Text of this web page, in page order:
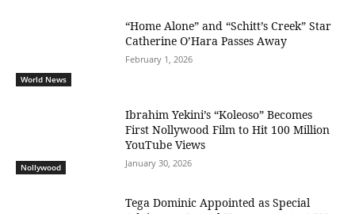
World News
“Home Alone” and “Schitt’s Creek” Star
Catherine O’Hara Passes Away
February 1, 2026
Nollywood
Ibrahim Yekini’s “Koleoso” Becomes
First Nollywood Film to Hit 100 Million
YouTube Views
January 30, 2026
Tega Dominic Appointed as Special